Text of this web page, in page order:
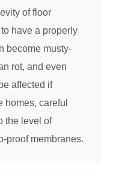
of floor
have a properly
become musty-
rot, and even
affected if
homes, careful
the level of
proof membranes.